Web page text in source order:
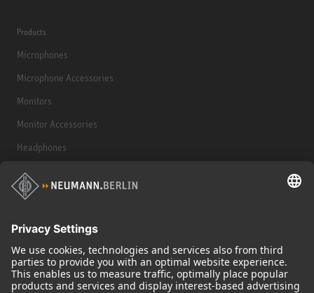
Products
Microphones
Microphone Accessories
Monitors
Monitor Accessories
Headphones
Historical Products
Audio Interface